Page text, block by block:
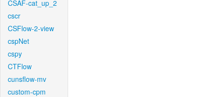
CSAF-cat_up_2
cscr
CSFlow-2-view
cspNet
cspy
CTFlow
cunsflow-mv
custom-cpm